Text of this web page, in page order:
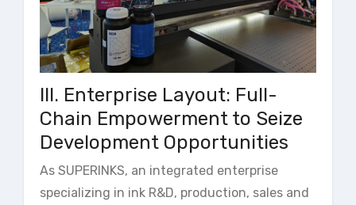
III. Enterprise Layout: Full-
Chain Empowerment to Seize
Development Opportunities
As SUPERINKS, an integrated enterprise
specializing in ink R&D, production, sales and